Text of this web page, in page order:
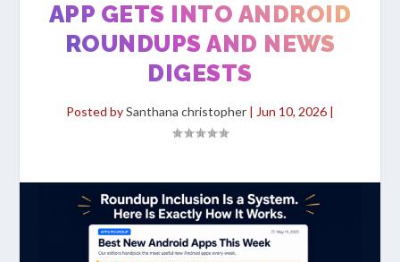
APP GETS INTO ANDROID
ROUNDUPS AND NEWS
DIGESTS
Posted bySanthana christopher | Jun 10, 2026 |